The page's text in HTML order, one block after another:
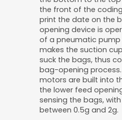
the front of the
print the date on the
opening device is
of a pneumatic pump
makes the suction
suck the bags, thus
bag-opening process.
motors are built into
the lower feed
sensing the bags,
between 0.5g and 2g.